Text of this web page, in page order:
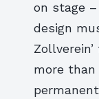
on stage
design
more